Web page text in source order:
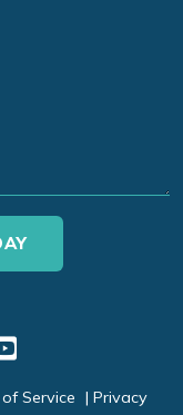
LinkedIn
to
Link to
Service
Privacy